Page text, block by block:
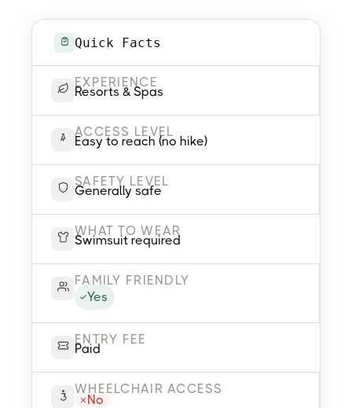
Quick Facts
EXPERIENCE
Resorts & Spas
ACCESS LEVEL
Easy to reach (no hike)
SAFETY LEVEL
Generally safe
WHAT TO WEAR
Swimsuit required
FAMILY FRIENDLY
Yes
ENTRY FEE
Paid
WHEELCHAIR ACCESS
No